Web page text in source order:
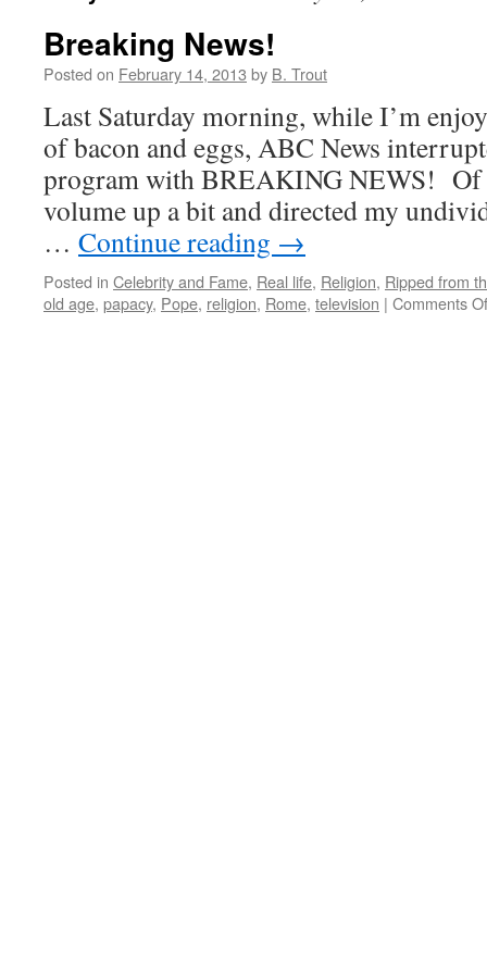
Breaking News!
Posted on February 14, 2013 by B. Trout
Last Saturday morning, while I’m
of bacon and eggs, ABC News
program with BREAKING NEWS! Of
volume up a bit and directed my
… Continue reading →
Posted in Celebrity and Fame, Real life, Religion, Ripped from
old age, papacy, Pope, religion, Rome, television | Comments